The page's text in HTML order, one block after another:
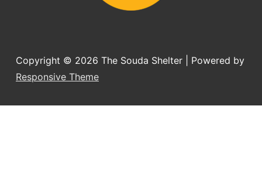
Copyright © 2026 The Souda Shelter
| Powered by
Responsive Theme